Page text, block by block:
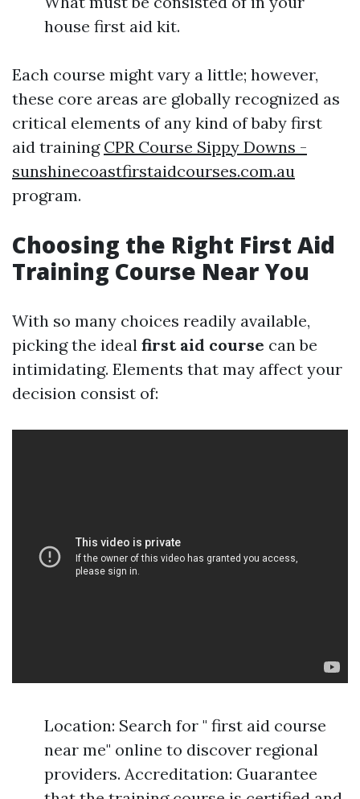
house first aid kit.
Each course might vary a little; however,
these core areas are globally recognized as
critical elements of any kind of baby first
aid training CPR Course Sippy Downs -
sunshinecoastfirstaidcourses.com.au
program.
Choosing the Right First Aid
Training Course Near You
With so many choices readily available,
picking the ideal first aid course can be
intimidating. Elements that may affect your
decision consist of:
Location: Search for " first aid course
near me" online to discover regional
providers. Accreditation: Guarantee